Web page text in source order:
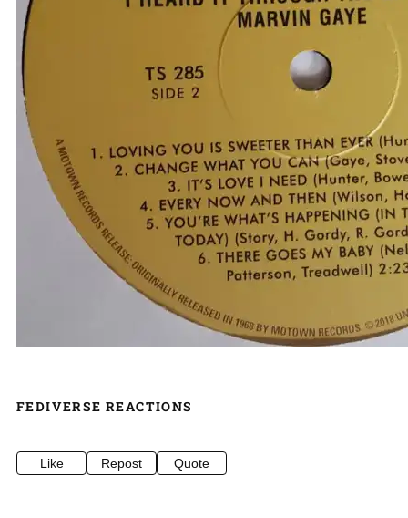
FEDIVERSE REACTIONS
Like Repost Quote